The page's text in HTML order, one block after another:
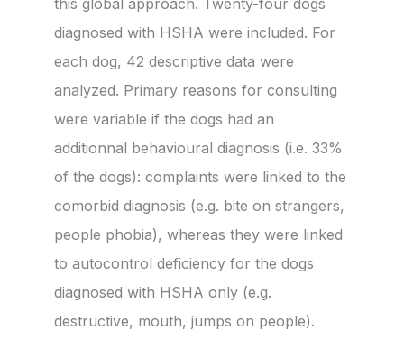
this global approach. Twenty-four dogs
diagnosed with HSHA were included. For
each dog, 42 descriptive data were
analyzed. Primary reasons for consulting
were variable if the dogs had an
additionnal behavioural diagnosis (i.e. 33%
of the dogs): complaints were linked to the
comorbid diagnosis (e.g. bite on strangers,
people phobia), whereas they were linked
to autocontrol deficiency for the dogs
diagnosed with HSHA only (e.g.
destructive, mouth, jumps on people).